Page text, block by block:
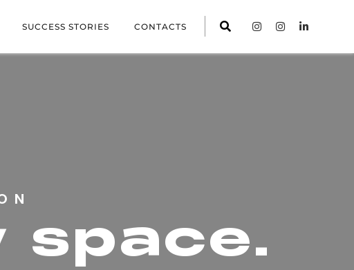
SUCCESS STORIES CONTACTS
space.